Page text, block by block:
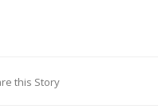
this Story